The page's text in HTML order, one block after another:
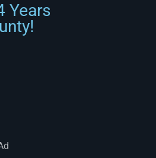
Years